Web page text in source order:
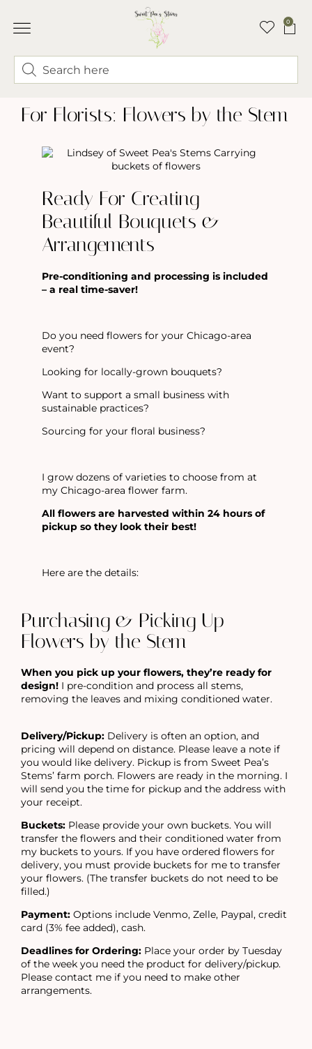
0
For Florists: Flowers by the Stem
Ready For Creating
Beautiful Bouquets &
Arrangements
Pre-conditioning and processing is included
– a real time-saver!
Do you need flowers for your Chicago-area
event?
Looking for locally-grown bouquets?
Want to support a small business with
sustainable practices?
Sourcing for your floral business?
I grow dozens of varieties to choose from at
my Chicago-area flower farm.
All flowers are harvested within 24 hours of
pickup so they look their best!
Here are the details:
Purchasing & Picking Up
Flowers by the Stem
When you pick up your flowers, they’re ready for
design! I pre-condition and process all stems,
removing the leaves and mixing conditioned water.
Delivery/Pickup: Delivery is often an option, and
pricing will depend on distance. Please leave a note if
you would like delivery. Pickup is from Sweet Pea’s
Stems’ farm porch. Flowers are ready in the morning. I
will send you the time for pickup and the address with
your receipt.
Buckets: Please provide your own buckets. You will
transfer the flowers and their conditioned water from
my buckets to yours. If you have ordered flowers for
delivery, you must provide buckets for me to transfer
your flowers. (The transfer buckets do not need to be
filled.)
Payment: Options include Venmo, Zelle, Paypal, credit
card (3% fee added), cash.
Deadlines for Ordering: Place your order by Tuesday
of the week you need the product for delivery/pickup.
Please contact me if you need to make other
arrangements.